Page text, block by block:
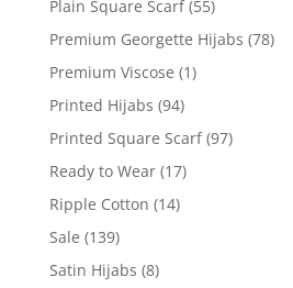
Plain Square Scarf (55)
Premium Georgette Hijabs (78)
Premium Viscose (1)
Printed Hijabs (94)
Printed Square Scarf (97)
Ready to Wear (17)
Ripple Cotton (14)
Sale (139)
Satin Hijabs (8)